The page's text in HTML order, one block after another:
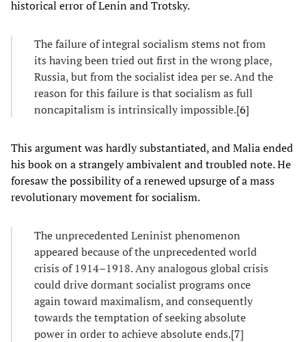
historical error of Lenin and Trotsky.
The failure of integral socialism stems not from
its having been tried out first in the wrong place,
Russia, but from the socialist idea per se. And the
reason for this failure is that socialism as full
noncapitalism is intrinsically impossible.[6]
This argument was hardly substantiated, and Malia ended
his book on a strangely ambivalent and troubled note. He
foresaw the possibility of a renewed upsurge of a mass
revolutionary movement for socialism.
The unprecedented Leninist phenomenon
appeared because of the unprecedented world
crisis of 1914–1918. Any analogous global crisis
could drive dormant socialist programs once
again toward maximalism, and consequently
towards the temptation of seeking absolute
power in order to achieve absolute ends.[7]